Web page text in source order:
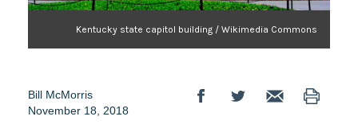
Kentucky state capitol building / Wikimedia Commons
Bill McMorris
November 18, 2018